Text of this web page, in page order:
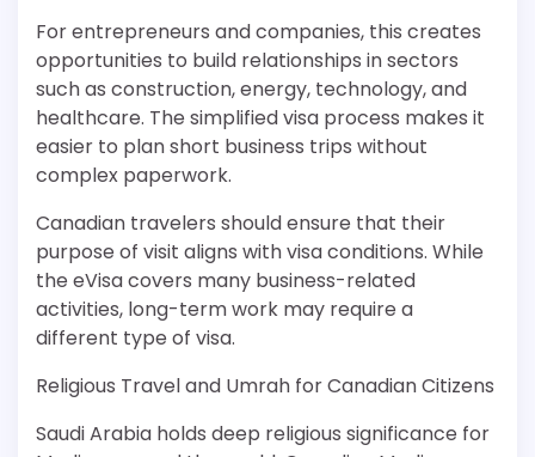
For entrepreneurs and companies, this creates
opportunities to build relationships in sectors
such as construction, energy, technology, and
healthcare. The simplified visa process makes it
easier to plan short business trips without
complex paperwork.
Canadian travelers should ensure that their
purpose of visit aligns with visa conditions. While
the eVisa covers many business-related
activities, long-term work may require a
different type of visa.
Religious Travel and Umrah for Canadian Citizens
Saudi Arabia holds deep religious significance for